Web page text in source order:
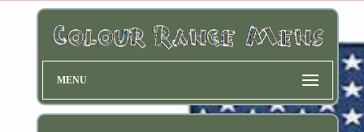
MENU